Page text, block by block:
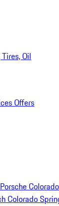
Oil
Offers
Colorado